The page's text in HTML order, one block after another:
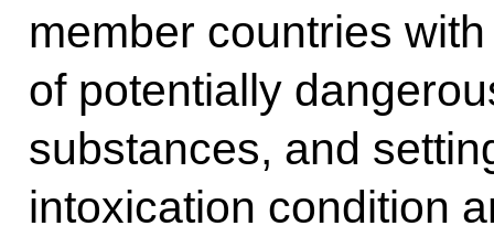
member countries
of potentially
substances, and
intoxication condition